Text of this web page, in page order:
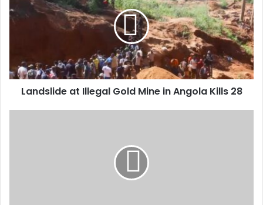
m
d
Landslide at Illegal Gold Mine in Angola Kills 28